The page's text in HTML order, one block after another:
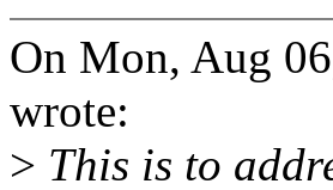
On Mon, Aug
wrote:
> This is to